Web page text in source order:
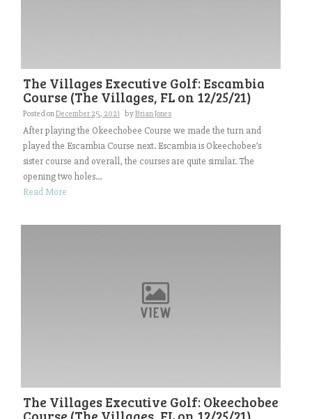
The Villages Executive Golf: Escambia
Course (The Villages, FL on 12/25/21)
Posted onDecember 25, 2021 byBrian Jones
After playing the Okeechobee Course we made the turn and
played the Escambia Course next. Escambia is Okeechobee’s
sister course and overall, the courses are quite similar. The
opening two holes...
Read More
The Villages Executive Golf: Okeechobee